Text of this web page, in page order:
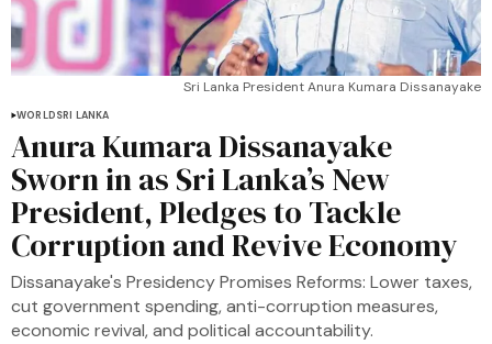
Sri Lanka President Anura Kumara Dissanayake
WORLDSRI LANKA
Anura Kumara Dissanayake
Sworn in as Sri Lanka’s New
President, Pledges to Tackle
Corruption and Revive Economy
Dissanayake's Presidency Promises Reforms: Lower taxes,
cut government spending, anti-corruption measures,
economic revival, and political accountability.